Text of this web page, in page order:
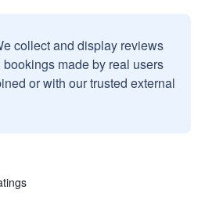
collect and display reviews
made by real users
or with our trusted external